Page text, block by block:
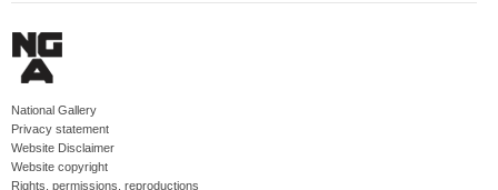
National Gallery
Privacy statement
Website Disclaimer
Website copyright
Rights, permissions, reproductions